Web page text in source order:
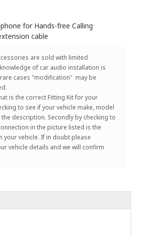
for Hands-free Calling
cable
are sold with limited
of car audio installation is
cases "modification" may be
is the correct Fitting Kit for your
to see if your vehicle make, model
description. Secondly by checking to
in the picture listed is the
your vehicle. If in doubt please
vehicle details and we will confirm